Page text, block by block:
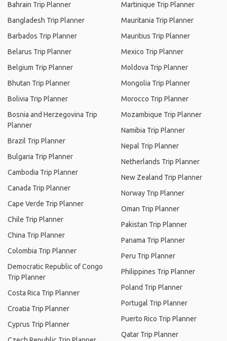
Bahrain Trip Planner
Bangladesh Trip Planner
Barbados Trip Planner
Belarus Trip Planner
Belgium Trip Planner
Bhutan Trip Planner
Bolivia Trip Planner
Bosnia and Herzegovina Trip
Planner
Brazil Trip Planner
Bulgaria Trip Planner
Cambodia Trip Planner
Canada Trip Planner
Cape Verde Trip Planner
Chile Trip Planner
China Trip Planner
Colombia Trip Planner
Democratic Republic of Congo
Trip Planner
Costa Rica Trip Planner
Croatia Trip Planner
Cyprus Trip Planner
Martinique Trip Planner
Mauritania Trip Planner
Mauritius Trip Planner
Mexico Trip Planner
Moldova Trip Planner
Mongolia Trip Planner
Morocco Trip Planner
Mozambique Trip Planner
Namibia Trip Planner
Nepal Trip Planner
Netherlands Trip Planner
New Zealand Trip Planner
Norway Trip Planner
Oman Trip Planner
Pakistan Trip Planner
Panama Trip Planner
Peru Trip Planner
Philippines Trip Planner
Poland Trip Planner
Portugal Trip Planner
Puerto Rico Trip Planner
Qatar Trip Planner